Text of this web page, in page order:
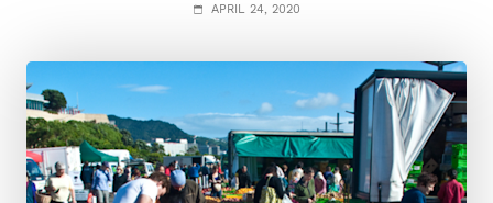
Bookkeepers
Farmers
Resource Library
Helpful articles, product updates, guides and videos for employers
LATEST RESOURCES
APRIL 24, 2020